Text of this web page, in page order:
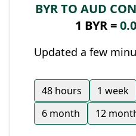
BYR TO AUD
1 BYR =
Updated a few
48 hours 1 week
6 month
12